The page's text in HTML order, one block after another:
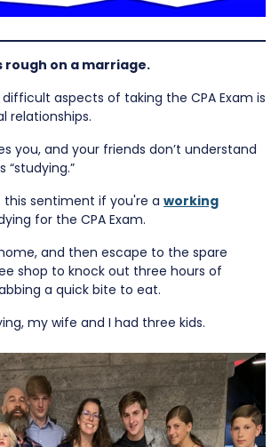
rough on a marriage.
aspects of taking the CPA Exam is
relationships.
you, and your friends don’t understand
“studying.”
sentiment if you're a working
for the CPA Exam.
and then escape to the spare
shop to knock out three hours of
a quick bite to eat.
my wife and I had three kids.